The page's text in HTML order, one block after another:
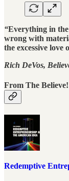
“Everything in
wrong with
the excessive
Rich DeVos,
From The
Redemptive